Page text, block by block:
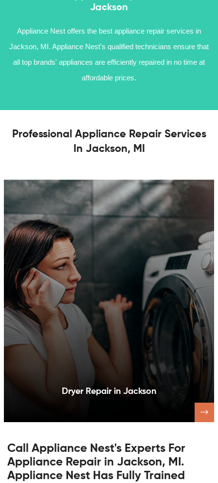
Jackson
Appliance Nest offers the best appliance repair services in
Jackson, MI. Appliance Nest's qualified technicians ensure that
all top brands' appliances are efficiently repaired in no time at
affordable prices.
Professional Appliance Repair Services
In Jackson, MI
Dishwasher Repair in Jackson
Call Appliance Nest's Experts For
Appliance Repair in Jackson, MI.
Appliance Nest Has Fully Trained